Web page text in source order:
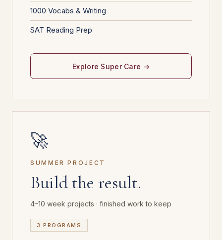
1000 Vocabs & Writing
SAT Reading Prep
Explore Super Care →
🚀
SUMMER PROJECT
Build the result.
4–10 week projects · finished work to keep
3 PROGRAMS